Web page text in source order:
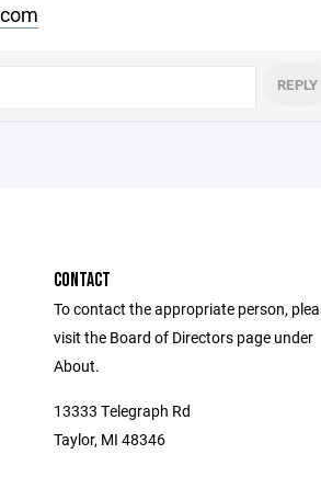
REPLY
CONTACT
To contact the appropriate person,
visit the Board of Directors page under
About.
13333 Telegraph Rd
Taylor, MI 48346